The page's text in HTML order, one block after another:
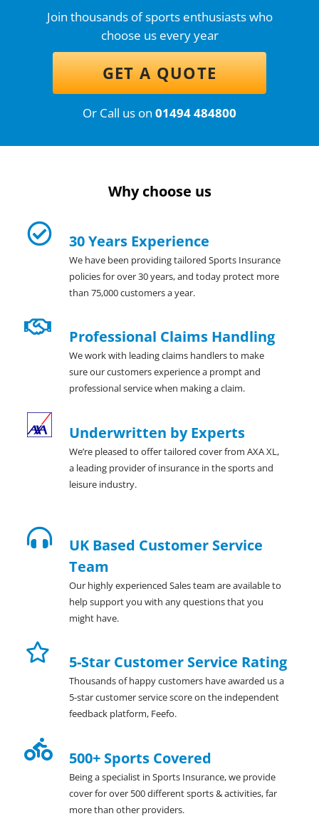
Join thousands of sports enthusiasts who
choose us every year
GET A QUOTE
Or Call us on 01494 484800
Why choose us
30 Years Experience
We have been providing tailored Sports Insurance
policies for over 30 years, and today protect more
than 75,000 customers a year.
Professional Claims Handling
We work with leading claims handlers to make
sure our customers experience a prompt and
professional service when making a claim.
Underwritten by Experts
We’re pleased to offer tailored cover from AXA XL,
a leading provider of insurance in the sports and
leisure industry.
UK Based Customer Service
Team
Our highly experienced Sales team are available to
help support you with any questions that you
might have.
5-Star Customer Service Rating
Thousands of happy customers have awarded us a
5-star customer service score on the independent
feedback platform, Feefo.
500+ Sports Covered
Being a specialist in Sports Insurance, we provide
cover for over 500 different sports & activities, far
more than other providers.